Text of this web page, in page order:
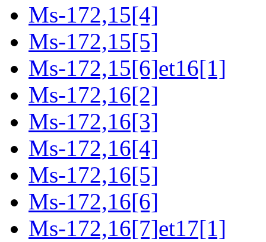
Ms-172,15[4]
Ms-172,15[5]
Ms-172,15[6]et16[1]
Ms-172,16[2]
Ms-172,16[3]
Ms-172,16[4]
Ms-172,16[5]
Ms-172,16[6]
Ms-172,16[7]et17[1]